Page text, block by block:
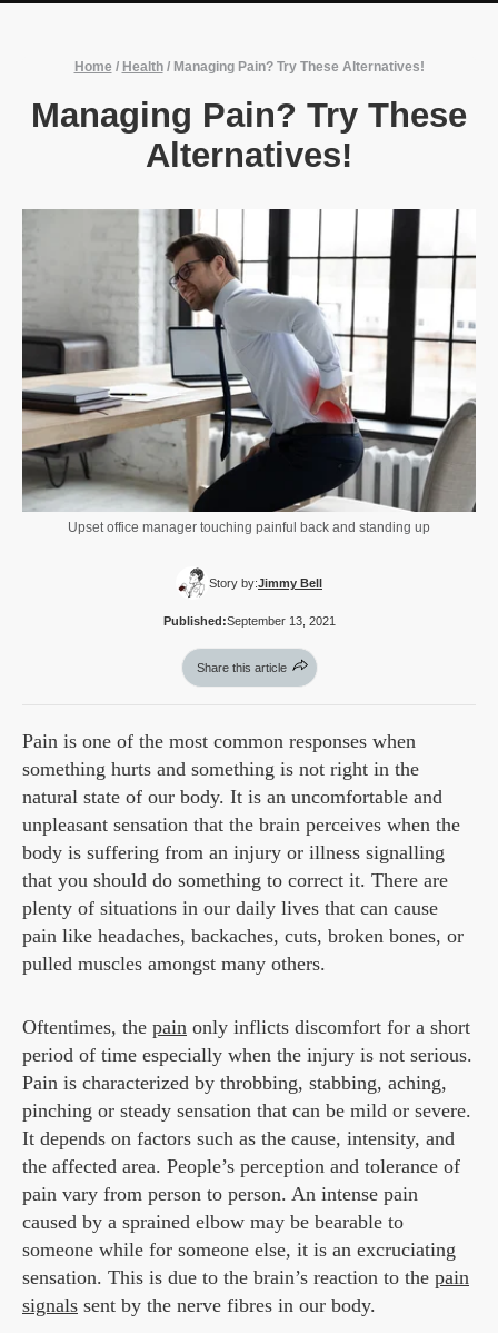
Home / Health/ Managing Pain? Try These Alternatives!
Managing Pain? Try These
Alternatives!
Upset office manager touching painful back and standing up
Story by:Jimmy Bell
Published:September 13, 2021
Share this article
Pain is one of the most common responses when
something hurts and something is not right in the
natural state of our body. It is an uncomfortable and
unpleasant sensation that the brain perceives when the
body is suffering from an injury or illness signalling
that you should do something to correct it. There are
plenty of situations in our daily lives that can cause
pain like headaches, backaches, cuts, broken bones, or
pulled muscles amongst many others.
Oftentimes, the pain only inflicts discomfort for a short
period of time especially when the injury is not serious.
Pain is characterized by throbbing, stabbing, aching,
pinching or steady sensation that can be mild or severe.
It depends on factors such as the cause, intensity, and
the affected area. People’s perception and tolerance of
pain vary from person to person. An intense pain
caused by a sprained elbow may be bearable to
someone while for someone else, it is an excruciating
sensation. This is due to the brain’s reaction to the pain
signals sent by the nerve fibres in our body.